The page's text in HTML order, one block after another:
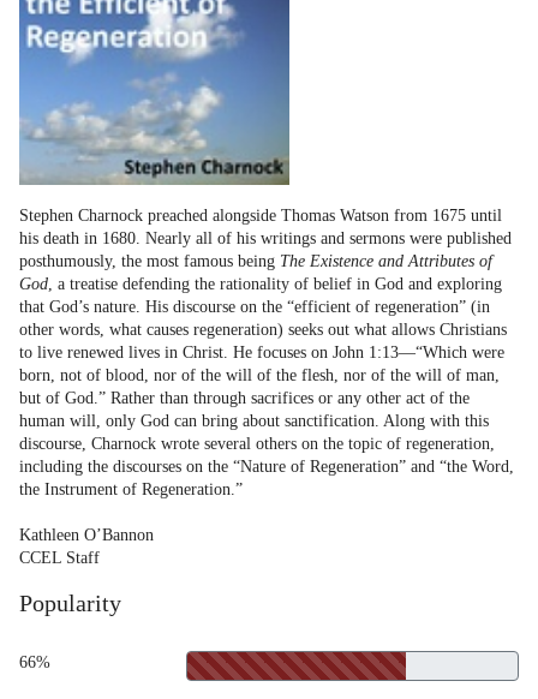
Stephen Charnock preached alongside Thomas Watson from 1675 until
his death in 1680. Nearly all of his writings and sermons were published
posthumously, the most famous being The Existence and Attributes of
God, a treatise defending the rationality of belief in God and exploring
that God’s nature. His discourse on the “efficient of regeneration” (in
other words, what causes regeneration) seeks out what allows Christians
to live renewed lives in Christ. He focuses on John 1:13—“Which were
born, not of blood, nor of the will of the flesh, nor of the will of man,
but of God.” Rather than through sacrifices or any other act of the
human will, only God can bring about sanctification. Along with this
discourse, Charnock wrote several others on the topic of regeneration,
including the discourses on the “Nature of Regeneration” and “the Word,
the Instrument of Regeneration.”
Kathleen O’Bannon
CCEL Staff
Popularity
66%